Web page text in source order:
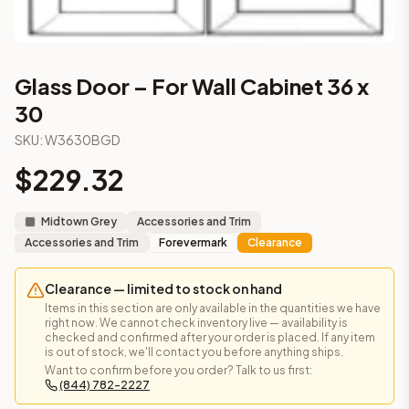
Part of theMidtown Greykitchen cabinet collection from
More from theMidtown Greycollection
3-Drawer Base Cabinet – 15"
3-Drawer Base Cabinet – 15"
3-Drawer Base Cabinet – 18"
3-Drawer Base Cabinet – 21"
More Accessories and Trimcabinets
AA-EWH36(Blaze Black Shaker)
AH-EWH36(Homestead Oak Shaker)
AN-W1530MGD(Nova Light Grey Shaker)
AN-W1536MGD(Nova Light Grey Shaker)
AN-W1542MGD(Nova Light Grey Shaker)
AN-W1830MGD(Nova Light Grey Shaker)
AN-W1836MGD(Nova Light Grey Shaker)
AN-W1842MGD(Nova Light Grey Shaker)
Glass Door – For Wall Cabinet 36 x
30
SKU:W3630BGD
$229.32
Midtown Grey
Accessories and Trim
Accessories and Trim
Forevermark Clearance
Clearance — limited to stock on hand
Items in this section are only available in the quantities we have
right now. We cannot check inventory live — availability is
checked and confirmed after your order is placed. If any item
is out of stock, we'll contact you before anything ships.
Want to confirm before you order? Talk to us first:
(844) 782-2227